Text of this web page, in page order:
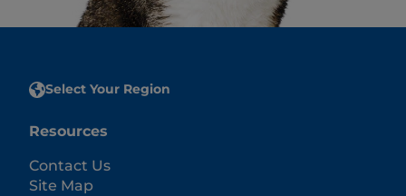
Select Your Region
Resources
Contact Us
Site Map